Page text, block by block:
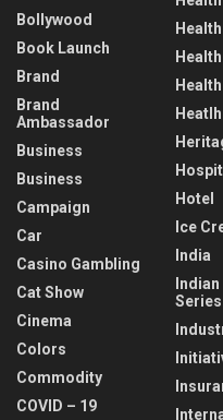
Bollywood
Book Launch
Brand
Brand
Ambassador
Business
Business
Campaign
Car
Casino Gambling
Cat Show
Cinema
Colors
Commodity
COVID – 19
Health
Heatlh
Hotel
Ice
India
Series